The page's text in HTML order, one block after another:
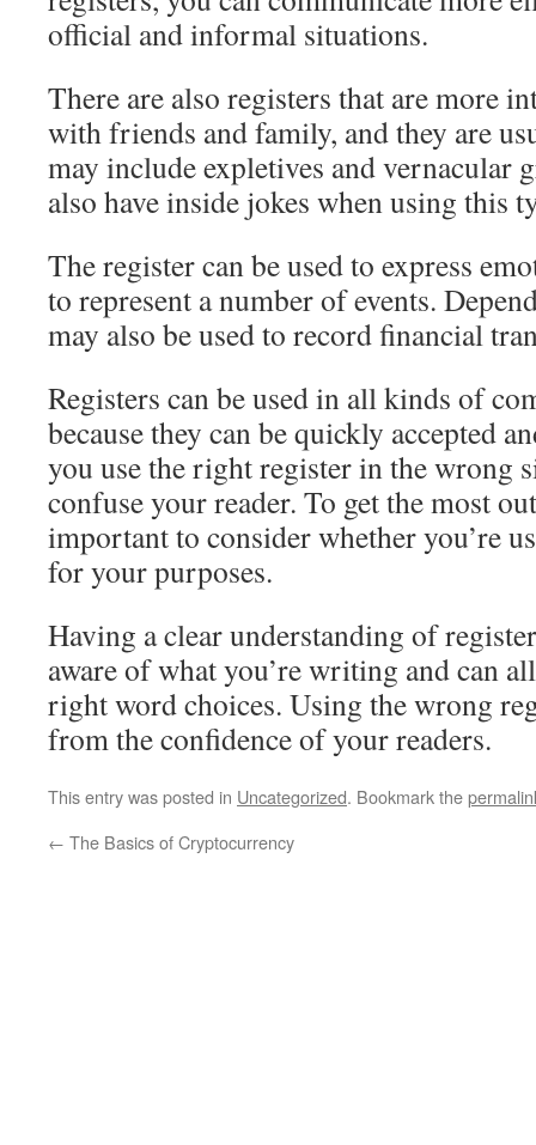
official and informal situations.
There are also registers that are more
with friends and family, and they are
may include expletives and vernacular
also have inside jokes when using this
The register can be used to express
to represent a number of events.
may also be used to record financial
Registers can be used in all kinds of
because they can be quickly accepted
you use the right register in the wrong
confuse your reader. To get the most
important to consider whether you’re
for your purposes.
Having a clear understanding of
aware of what you’re writing and can
right word choices. Using the wrong
from the confidence of your readers.
This entry was posted in Uncategorized. Bookmark the
← The Basics of Cryptocurrency